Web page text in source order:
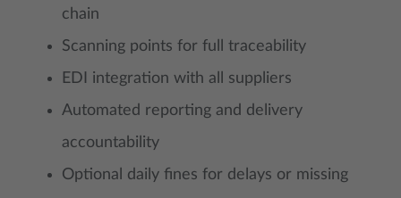
chain
Scanning points for full traceability
EDI integration with all suppliers
Automated reporting and delivery
accountability
Optional daily fines for delays or missing